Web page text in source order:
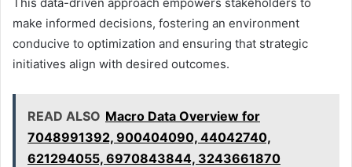
make informed decisions, fostering an environment
conducive to optimization and ensuring that strategic
initiatives align with desired outcomes.
READ ALSO Macro Data Overview for
7048991392, 900404090, 44042740,
621294055, 6970843844, 3243661870